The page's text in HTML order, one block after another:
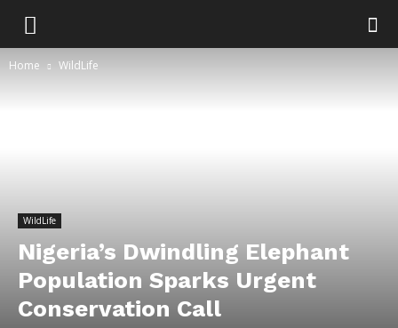
Home WildLife
WildLife
Nigeria’s Dwindling Elephant
Population Sparks Urgent
Conservation Call